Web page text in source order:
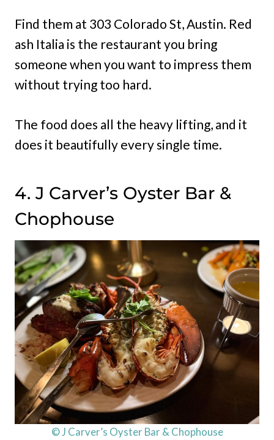
Find them at 303 Colorado St, Austin. Red
ash Italia is the restaurant you bring
someone when you want to impress them
without trying too hard.
The food does all the heavy lifting, and it
does it beautifully every single time.
4. J Carver’s Oyster Bar &
Chophouse
© J Carver’s Oyster Bar & Chophouse